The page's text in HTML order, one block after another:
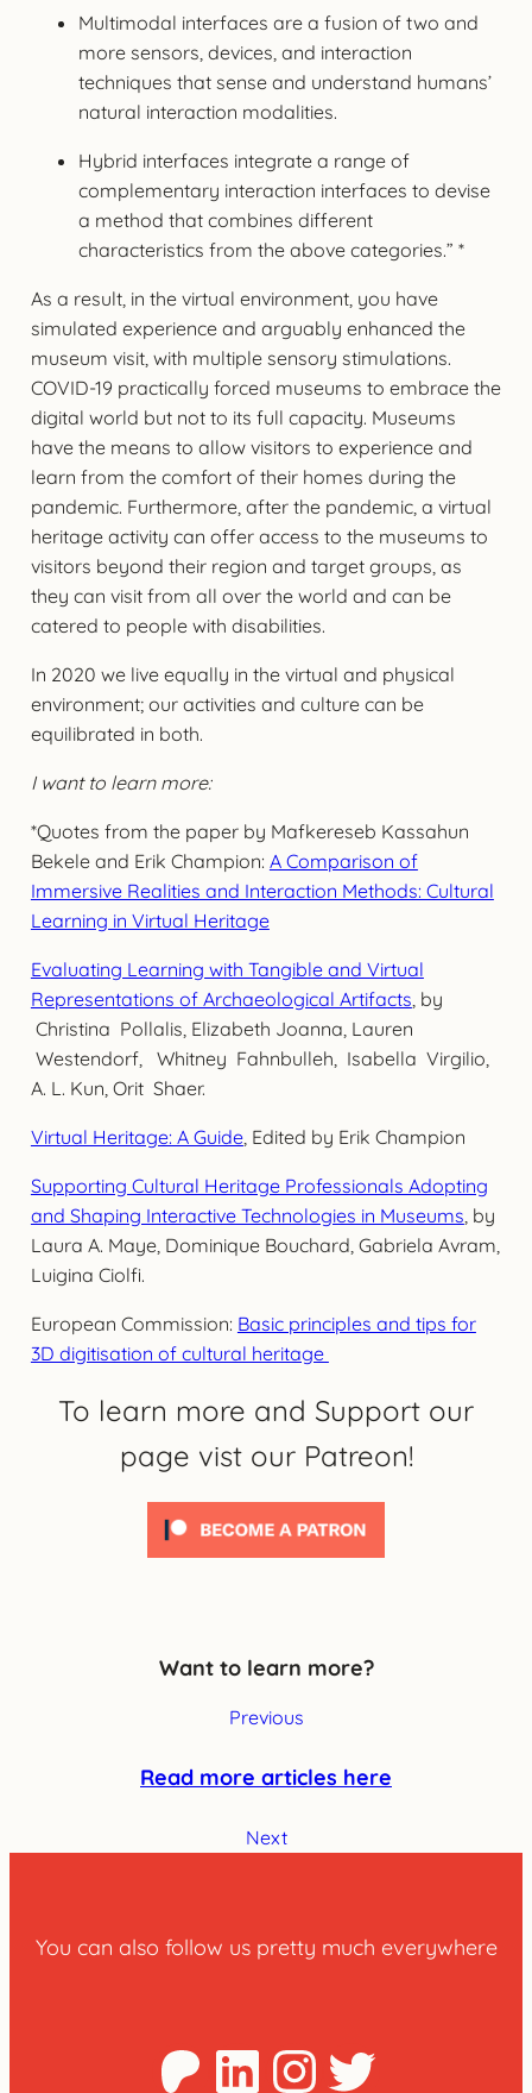
Multimodal interfaces are a fusion of two and
more sensors, devices, and interaction
techniques that sense and understand humans’
natural interaction modalities.
Hybrid interfaces integrate a range of
complementary interaction interfaces to devise
a method that combines different
characteristics from the above categories.” *
As a result, in the virtual environment, you have
simulated experience and arguably enhanced the
museum visit, with multiple sensory stimulations.
COVID-19 practically forced museums to embrace the
digital world but not to its full capacity. Museums
have the means to allow visitors to experience and
learn from the comfort of their homes during the
pandemic. Furthermore, after the pandemic, a virtual
heritage activity can offer access to the museums to
visitors beyond their region and target groups, as
they can visit from all over the world and can be
catered to people with disabilities.
In 2020 we live equally in the virtual and physical
environment; our activities and culture can be
equilibrated in both.
I want to learn more:
*Quotes from the paper by Mafkereseb Kassahun
Bekele and Erik Champion: A Comparison of
Immersive Realities and Interaction Methods: Cultural
Learning in Virtual Heritage
Evaluating Learning with Tangible and Virtual
Representations of Archaeological Artifacts , by
Christina Pollalis, Elizabeth Joanna, Lauren
Westendorf, Whitney Fahnbulleh, Isabella Virgilio,
A. L. Kun, Orit Shaer.
Virtual Heritage: A Guide, Edited by Erik Champion
Supporting Cultural Heritage Professionals Adopting
and Shaping Interactive Technologies in Museums , by
Laura A. Maye, Dominique Bouchard, Gabriela Avram,
Luigina Ciolfi.
European Commission: Basic principles and tips for
3D digitisation of cultural heritage
To learn more and Support our
page vist our Patreon!
Want to learn more?
Previous
Read more articles here
Next
You can also follow us pretty much everywhere
Patreon
LinkedInTwitter